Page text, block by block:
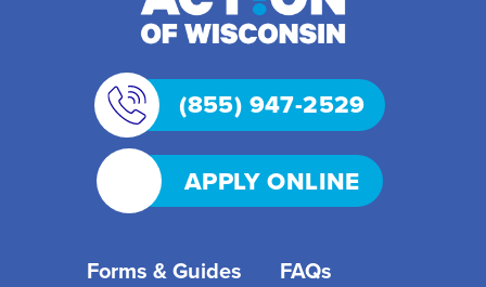
(855) 947-2529
APPLY ONLINE
Forms & Guides
FAQs